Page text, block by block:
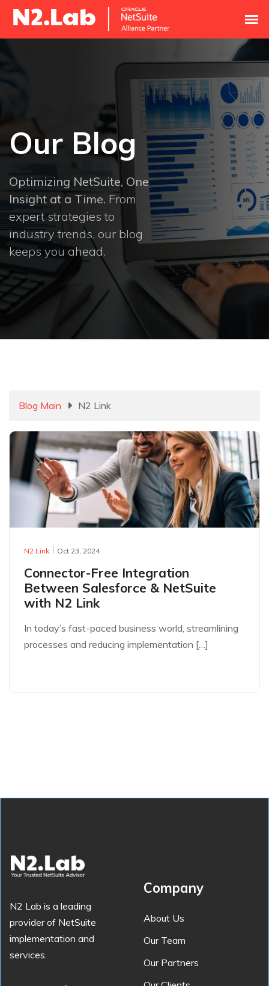
Our Blog
Optimizing NetSuite, One
Insight at a Time. From
expert strategies to
industry trends, our blog
keeps you ahead.
Blog Main N2 Link
N2 Link Oct 23, 2024
Connector-Free Integration
Between Salesforce & NetSuite
with N2 Link
In today’s fast-paced business world, streamlining
processes and reducing implementation […]
N2 Lab is a leading
provider of NetSuite
implementation and
services.
Company
About Us
Our Team
Our Partners